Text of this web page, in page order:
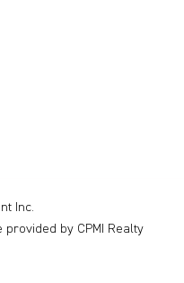
Inc.
by CPMI Realty